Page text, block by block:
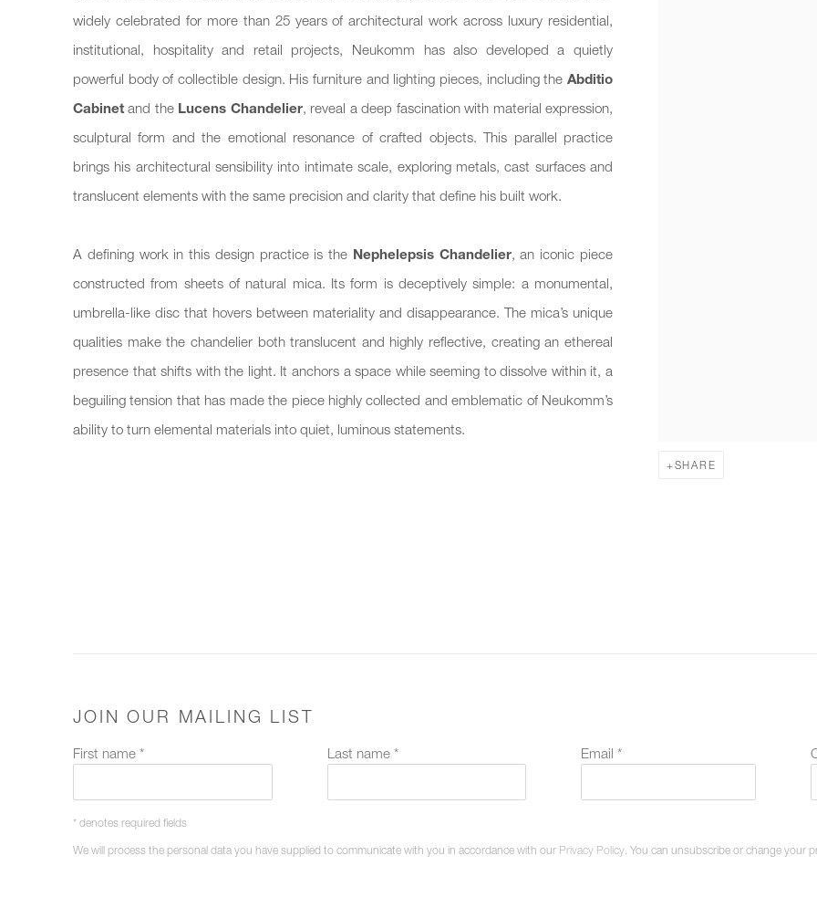
SHARE
widely celebrated for more than 25 years of architectural work across luxury residential,
institutional, hospitality and retail projects, Neukomm has also developed a quietly
powerful body of collectible design. His furniture and lighting pieces, including the Abditio
Cabinet and the Lucens Chandelier, reveal a deep fascination with material expression,
sculptural form and the emotional resonance of crafted objects. This parallel practice
brings his architectural sensibility into intimate scale, exploring metals, cast surfaces and
translucent elements with the same precision and clarity that define his built work.
A defining work in this design practice is the Nephelepsis Chandelier, an iconic piece
constructed from sheets of natural mica. Its form is deceptively simple: a monumental,
umbrella-like disc that hovers between materiality and disappearance. The mica’s unique
qualities make the chandelier both translucent and highly reflective, creating an ethereal
presence that shifts with the light. It anchors a space while seeming to dissolve within it, a
beguiling tension that has made the piece highly collected and emblematic of Neukomm’s
ability to turn elemental materials into quiet, luminous statements.
JOIN OUR MAILING LIST
First name * Last name * Email *
* denotes required fields
We will process the personal data you have supplied to communicate with you in accordance with our Privacy Policy . You can unsubscribe or change your